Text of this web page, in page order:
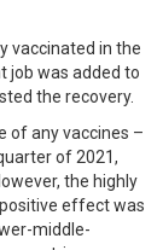
vaccinated in the
job was added to
the recovery.
of any vaccines –
of 2021,
the highly
effect was
middle-